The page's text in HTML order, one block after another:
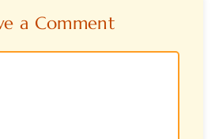
a Comment